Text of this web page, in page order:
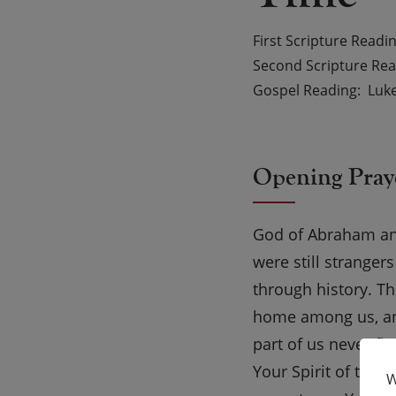
First Scripture
Second Scripture
Gospel Reading
Opening
God of Abraham
were still
through history.
home among us,
part of us never
Your Spirit of trust